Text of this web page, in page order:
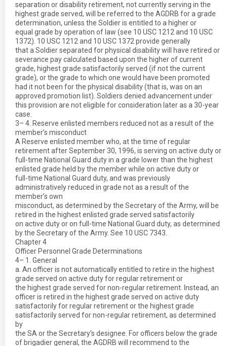
separation or disability retirement, not currently serving in the
highest grade served, will be referred to the AGDRB for a grade
determination, unless the Soldier is entitled to a higher or
equal grade by operation of law (see 10 USC 1212 and 10 USC
1372). 10 USC 1212 and 10 USC 1372 provide generally
that a Soldier separated for physical disability will have retired or
severance pay calculated based upon the higher of current
grade, highest grade satisfactorily served (if not the current
grade), or the grade to which one would have been promoted
had it not been for the physical disability (that is, was on an
approved promotion list). Soldiers denied advancement under
this provision are not eligible for consideration later as a 30-year
case.
3– 4. Reserve enlisted members reduced not as a result of the
member’s misconduct
A Reserve enlisted member who, at the time of regular
retirement after September 30, 1996, is serving on active duty or
full-time National Guard duty in a grade lower than the highest
enlisted grade held by the member while on active duty or
full-time National Guard duty, and was previously
administratively reduced in grade not as a result of the
member’s own
misconduct, as determined by the Secretary of the Army, will be
retired in the highest enlisted grade served satisfactorily
on active duty or on full-time National Guard duty, as determined
by the Secretary of the Army. See 10 USC 7343.
Chapter 4
Officer Personnel Grade Determinations
4– 1. General
a. An officer is not automatically entitled to retire in the highest
grade served on active duty for regular retirement or
the highest grade served for non-regular retirement. Instead, an
officer is retired in the highest grade served on active duty
satisfactorily for regular retirement or the highest grade
satisfactorily served for non-regular retirement, as determined
by
the SA or the Secretary’s designee. For officers below the grade
of brigadier general, the AGDRB will recommend to the